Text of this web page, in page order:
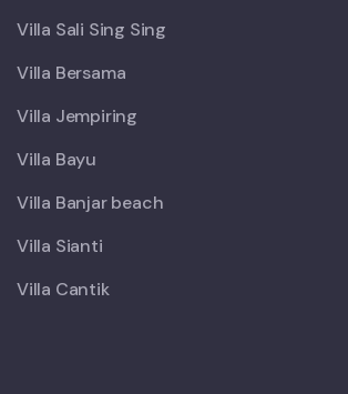
Villa Sali Sing Sing
Villa Bersama
Villa Jempiring
Villa Bayu
Villa Banjar beach
Villa Sianti
Villa Cantik